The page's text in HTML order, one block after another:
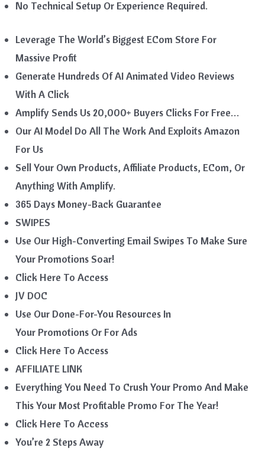
No Technical Setup Or Experience Required.
Leverage The World’s Biggest ECom Store For
Massive Profit
Generate Hundreds Of AI Animated Video Reviews
With A Click
Amplify Sends Us 20,000+ Buyers Clicks For Free…
Our AI Model Do All The Work And Exploits Amazon
For Us
Sell Your Own Products, Affiliate Products, ECom, Or
Anything With Amplify.
365 Days Money-Back Guarantee
SWIPES
Use Our High-Converting Email Swipes To Make Sure
Your Promotions Soar!
Click Here To Access
JV DOC
Use Our Done-For-You Resources In
Your Promotions Or For Ads
Click Here To Access
AFFILIATE LINK
Everything You Need To Crush Your Promo And Make
This Your Most Profitable Promo For The Year!
Click Here To Access
You’re 2 Steps Away